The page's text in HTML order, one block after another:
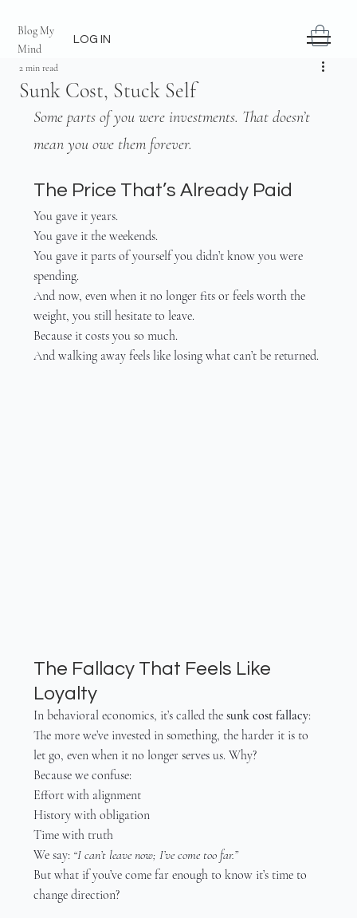
Blog My
Mind
LOG IN
Sunk Cost, Stuck Self
2 min read
Some parts of you were investments. That doesn’t
mean you owe them forever.
The Price That’s Already Paid
You gave it years.
You gave it the weekends.
You gave it parts of yourself you didn’t know you were
spending.
And now, even when it no longer fits or feels worth the
weight, you still hesitate to leave.
Because it costs you so much.
And walking away feels like losing what can’t be returned.
The Fallacy That Feels Like
Loyalty
In behavioral economics, it’s called the sunk cost fallacy:
The more we’ve invested in something, the harder it is to
let go, even when it no longer serves us. Why?
Because we confuse:
Effort with alignment
History with obligation
Time with truth
We say: “I can’t leave now; I’ve come too far.”
But what if you’ve come far enough to know it’s time to
change direction?